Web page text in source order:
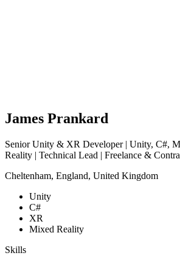
James Prankard
Senior Unity & XR Developer | Unity, C#,
Reality | Technical Lead | Freelance &
Cheltenham, England, United Kingdom
Unity
C#
XR
Mixed Reality
Skills